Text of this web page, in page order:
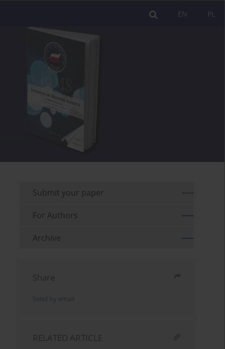
PL
EN
Submit your paper
For Authors
Archive
Share
Send by email
RELATED ARTICLE